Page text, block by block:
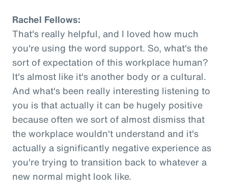
Rachel Fellows:
That's really helpful, and I loved how much
you're using the word support. So, what's the
sort of expectation of this workplace human?
It's almost like it's another body or a cultural.
And what's been really interesting listening to
you is that actually it can be hugely positive
because often we sort of almost dismiss that
the workplace wouldn't understand and it's
actually a significantly negative experience as
you're trying to transition back to whatever a
new normal might look like.